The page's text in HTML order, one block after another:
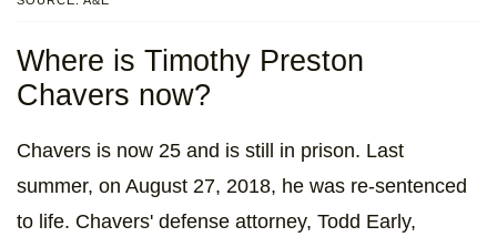
Where is Timothy Preston
Chavers now?
Chavers is now 25 and is still in prison. Last
summer, on August 27, 2018, he was re-sentenced
to life. Chavers' defense attorney, Todd Early,